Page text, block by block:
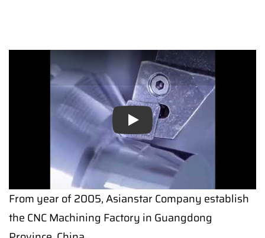
Play
From year of 2005, Asianstar Company establish
the CNC Machining Factory in Guangdong